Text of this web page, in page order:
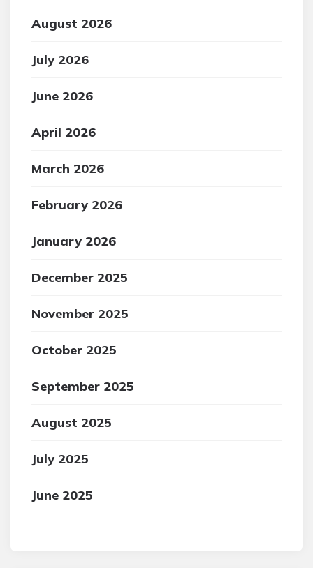
August 2026
July 2026
June 2026
April 2026
March 2026
February 2026
January 2026
December 2025
November 2025
October 2025
September 2025
August 2025
July 2025
June 2025